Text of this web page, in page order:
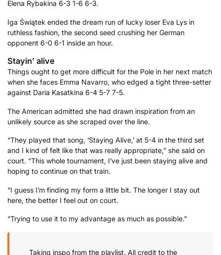
Elena Rybakina 6-3 1-6 6-3.
Iga Świątek ended the dream run of lucky loser Eva Lys in
ruthless fashion, the second seed crushing her German
opponent 6-0 6-1 inside an hour.
Stayin’ alive
Things ought to get more difficult for the Pole in her next match
when she faces Emma Navarro, who edged a tight three-setter
against Daria Kasatkina 6-4 5-7 7-5.
The American admitted she had drawn inspiration from an
unlikely source as she scraped over the line.
“They played that song, ‘Staying Alive,’ at 5-4 in the third set
and I kind of felt like that was really appropriate,” she said on
court. “This whole tournament, I’ve just been staying alive and
hoping to continue on that train.
“I guess I’m finding my form a little bit. The longer I stay out
here, the better I feel out on court.
“Trying to use it to my advantage as much as possible.”
Taking inspo from the playlist. All credit to the